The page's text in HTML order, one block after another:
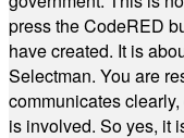
press the CodeRED
have created. It is
Selectman. You are
communicates
is involved. So yes, it